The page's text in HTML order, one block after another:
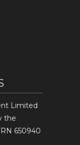
Limited
the
650940